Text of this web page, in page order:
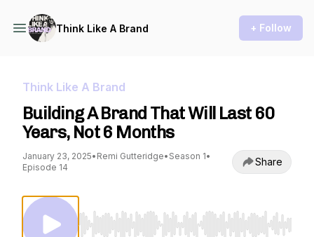
Think Like A Brand + Follow
Think Like A Brand
Building A Brand That Will Last 60
Years, Not 6 Months
January 23, 2025• Remi Gutteridge• Season 1•
Episode 14
Share
Use Left/Right to seek, Home/End to jump